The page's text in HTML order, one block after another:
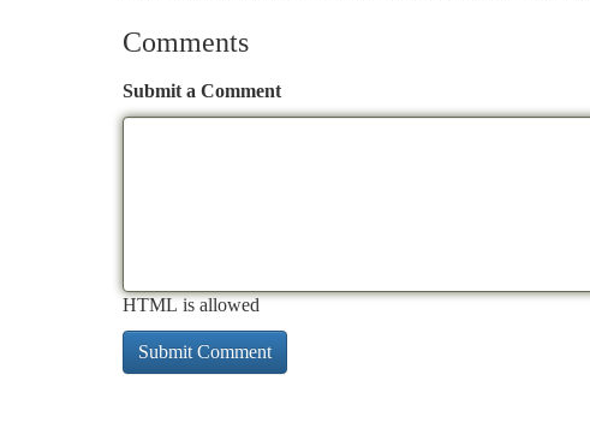
Comments
Submit a Comment
HTML is allowed